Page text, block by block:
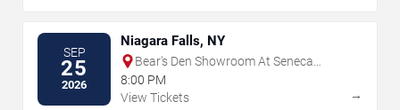
SEP
25
2026
Niagara Falls, NY
Bear's Den Showroom At Seneca
Niagara Resort & Casino
8:00 PM
View Tickets
→